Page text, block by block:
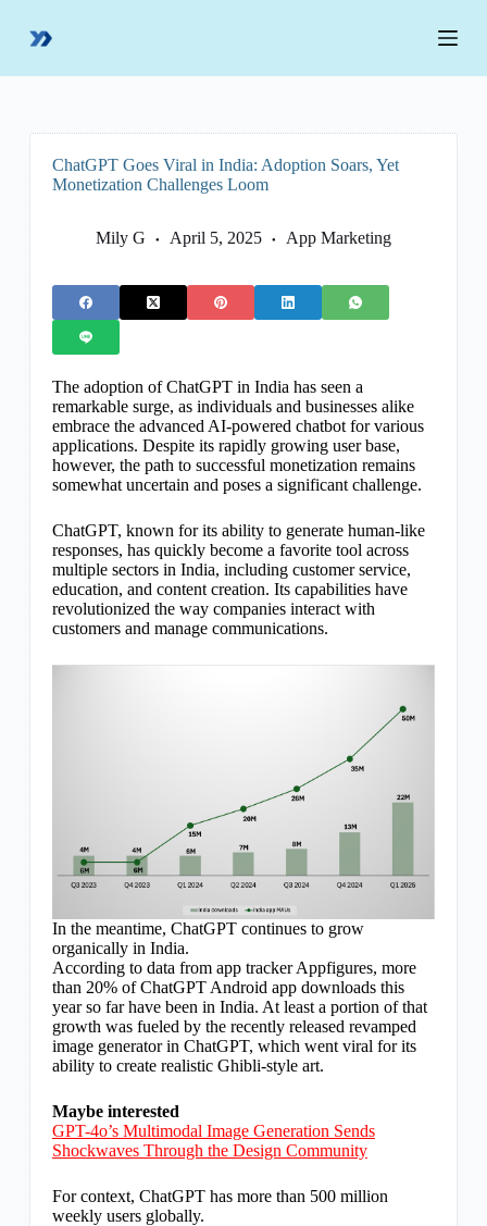
p
ChatGPT Goes Viral in India: Adoption Soars, Yet
Monetization Challenges Loom
Mily G April 5, 2025 App Marketing
The adoption of ChatGPT in India has seen a
remarkable surge, as individuals and businesses alike
embrace the advanced AI-powered chatbot for various
applications. Despite its rapidly growing user base,
however, the path to successful monetization remains
somewhat uncertain and poses a significant challenge.
ChatGPT, known for its ability to generate human-like
responses, has quickly become a favorite tool across
multiple sectors in India, including customer service,
education, and content creation. Its capabilities have
revolutionized the way companies interact with
customers and manage communications.
In the meantime, ChatGPT continues to grow
organically in India.
According to data from app tracker Appfigures, more
than 20% of ChatGPT Android app downloads this
year so far have been in India. At least a portion of that
growth was fueled by the recently released revamped
image generator in ChatGPT, which went viral for its
ability to create realistic Ghibli-style art.
Maybe interested
GPT-4o’s Multimodal Image Generation Sends
Shockwaves Through the Design Community
For context, ChatGPT has more than 500 million
weekly users globally.